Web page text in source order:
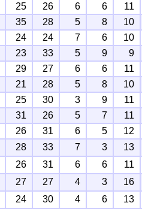
25 26 6 6 11
35 28 5 8 10
24 24 7 6 10
23 33 5 9 9
29 27 6 6 11
21 28 5 8 10
25 30 3 9 11
31 26 5 7 11
26 31 6 5 12
28 33 7 3 13
26 31 6 6 11
27 27 4 3 16
24 30 4 6 13